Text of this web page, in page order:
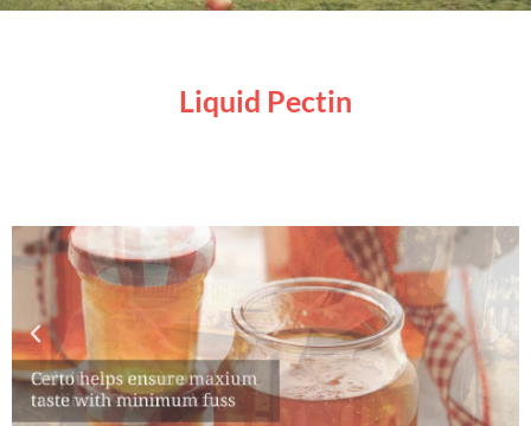
Liquid Pectin